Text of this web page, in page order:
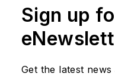
Prior
both
Sign up
Get the latest news